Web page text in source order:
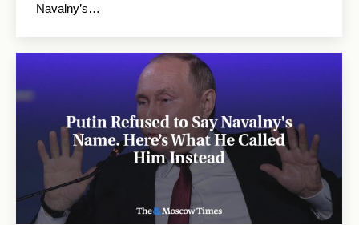
Navalny’s…